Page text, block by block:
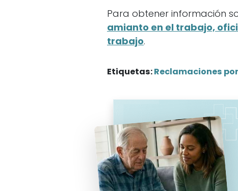
Para obtener información
amianto en el trabajo,
trabajo.
Etiquetas: Reclamaciones